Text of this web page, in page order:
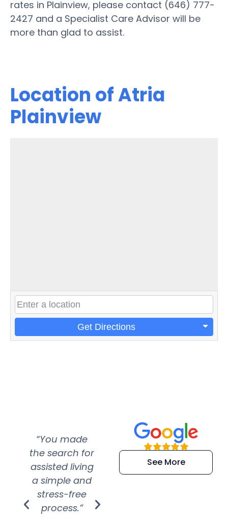
rates in Plainview, please contact (646) 777-
2427 and a Specialist Care Advisor will be
more than glad to assist.
Location of Atria
Plainview
Get Directions
“You made
the search for
assisted living
a simple and
stress-free
process.”
“Super
efficient and
extremely kind
See More